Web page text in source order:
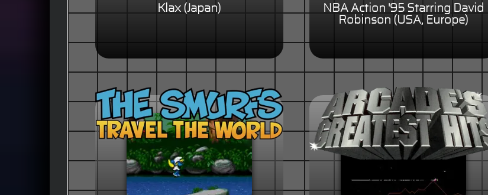
Klax (Japan)
NBA Action '95 Starring David
Robinson (USA, Europe)